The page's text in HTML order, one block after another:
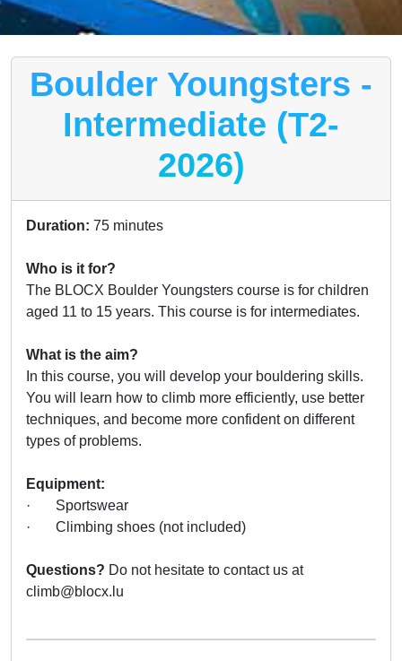
Boulder Youngsters -
Intermediate (T2-
2026)
Duration: 75 minutes
Who is it for?
The BLOCX Boulder Youngsters course is for children
aged 11 to 15 years. This course is for intermediates.
What is the aim?
In this course, you will develop your bouldering skills.
You will learn how to climb more efficiently, use better
techniques, and become more confident on different
types of problems.
Equipment:
· Sportswear
· Climbing shoes (not included)
Questions? Do not hesitate to contact us at
climb@blocx.lu